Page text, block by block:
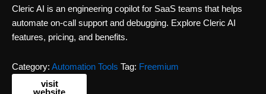
Cleric AI is an engineering copilot for SaaS teams that helps
automate on-call support and debugging. Explore Cleric AI
features, pricing, and benefits.
Category: Automation Tools Tag: Freemium
visit